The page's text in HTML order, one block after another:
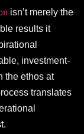
isn’t merely the
results it
investment-
the ethos at
translates